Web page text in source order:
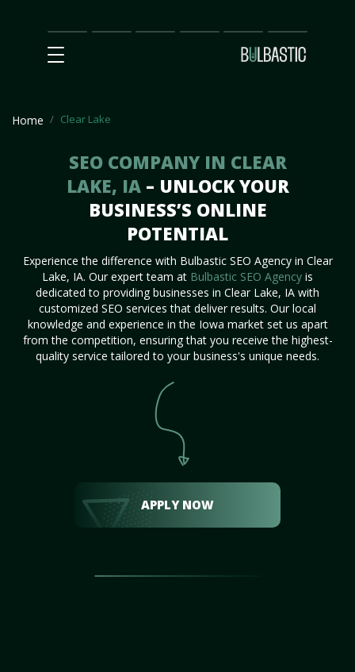
Main
SEO
Prices Partnership
Our
Team
Contact
Us
Home Clear Lake
SEO COMPANY IN CLEAR
LAKE, IA – UNLOCK YOUR
BUSINESS’S ONLINE
POTENTIAL
Experience the difference with Bulbastic SEO Agency in Clear
Lake, IA. Our expert team at Bulbastic SEO Agency is
dedicated to providing businesses in Clear Lake, IA with
customized SEO services that deliver results. Our local
knowledge and experience in the Iowa market set us apart
from the competition, ensuring that you receive the highest-
quality service tailored to your business's unique needs.
APPLY NOW